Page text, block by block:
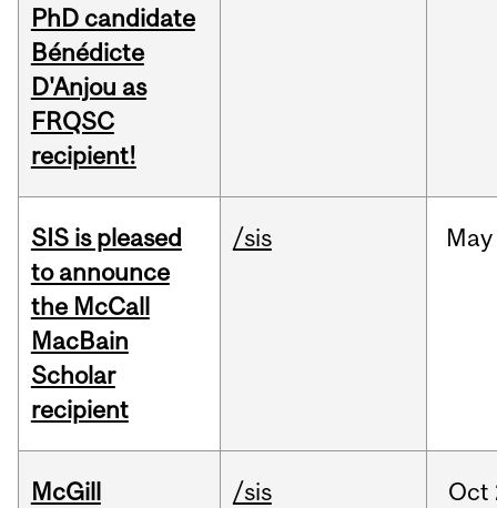
PhD candidate
Bénédicte
D'Anjou as
FRQSC
recipient!
SIS is pleased
to announce
the McCall
MacBain
Scholar
recipient
/sis May
McGill
/sis Oct